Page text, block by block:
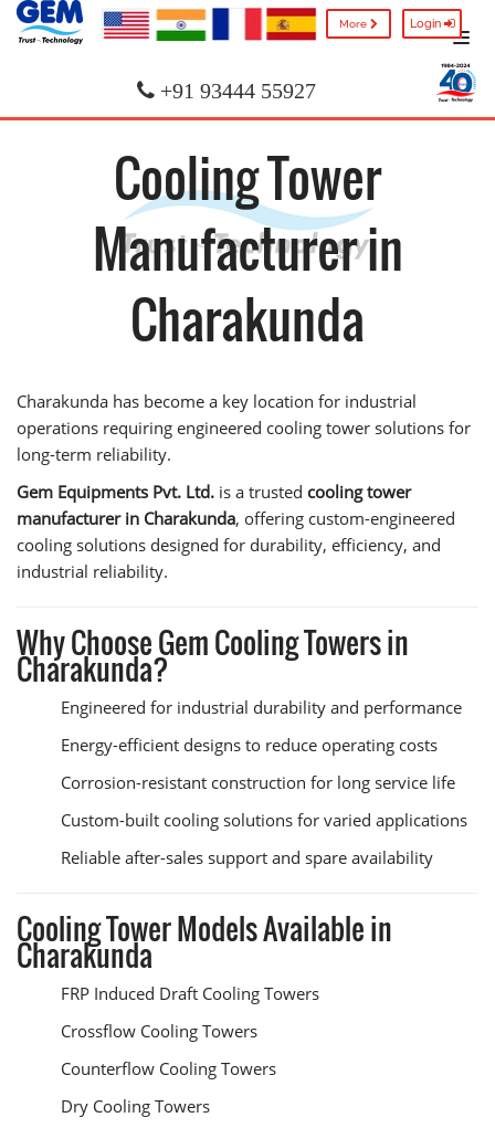
More Login
+91 93444 55927
Cooling Tower
Manufacturer in
Charakunda
Charakunda has become a key location for industrial
operations requiring engineered cooling tower solutions for
long-term reliability.
Gem Equipments Pvt. Ltd. is a trusted cooling tower
manufacturer in Charakunda, offering custom-engineered
cooling solutions designed for durability, efficiency, and
industrial reliability.
Why Choose Gem Cooling Towers in
Charakunda?
Engineered for industrial durability and performance
Energy-efficient designs to reduce operating costs
Corrosion-resistant construction for long service life
Custom-built cooling solutions for varied applications
Reliable after-sales support and spare availability
Cooling Tower Models Available in
Charakunda
FRP Induced Draft Cooling Towers
Crossflow Cooling Towers
Counterflow Cooling Towers
Dry Cooling Towers